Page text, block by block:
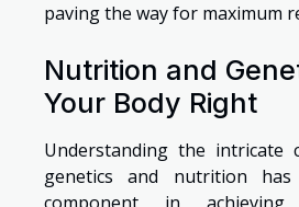
paving the way for maximum
Nutrition and
Your Body Right
Understanding the intricate
genetics and nutrition